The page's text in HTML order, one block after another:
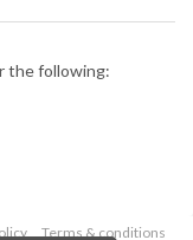
the following:
Terms & conditions